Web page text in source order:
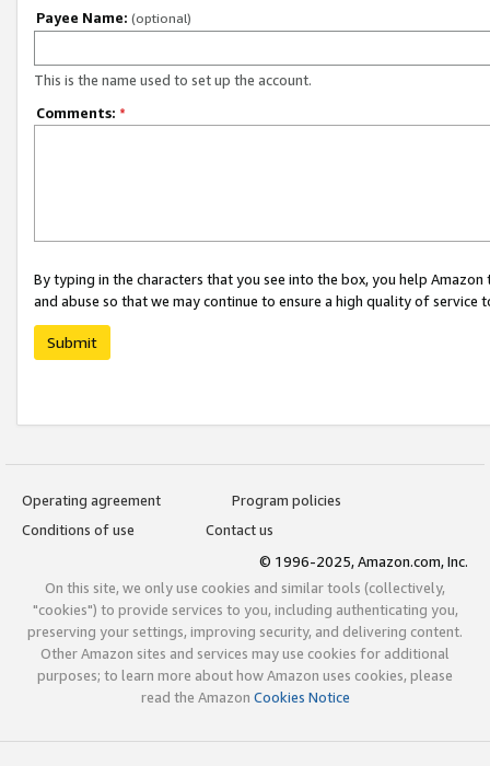
Payee Name: (optional)
This is the name used to set up the account.
Comments: *
By typing in the characters that you see into the box, you help
and abuse so that we may continue to ensure a high quality of service
Submit
Operating agreement
Program policies
Conditions of use
Contact us
© 1996-2025, Amazon.com, Inc.
On this site, we only use cookies and similar tools (collectively,
"cookies") to provide services to you, including authenticating you,
preserving your settings, improving security, and delivering content.
Other Amazon sites and services may use cookies for additional
purposes; to learn more about how Amazon uses cookies, please
read the Amazon Cookies Notice